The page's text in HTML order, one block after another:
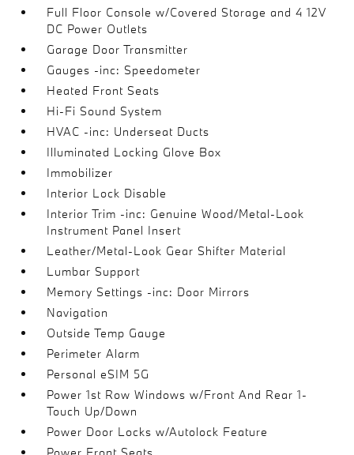
Full Floor Console w/Covered Storage and 4 12V
DC Power Outlets
Garage Door Transmitter
Gauges -inc: Speedometer
Heated Front Seats
Hi-Fi Sound System
HVAC -inc: Underseat Ducts
Illuminated Locking Glove Box
Immobilizer
Interior Lock Disable
Interior Trim -inc: Genuine Wood/Metal-Look
Instrument Panel Insert
Leather/Metal-Look Gear Shifter Material
Lumbar Support
Memory Settings -inc: Door Mirrors
Navigation
Outside Temp Gauge
Perimeter Alarm
Personal eSIM 5G
Power 1st Row Windows w/Front And Rear 1-
Touch Up/Down
Power Door Locks w/Autolock Feature